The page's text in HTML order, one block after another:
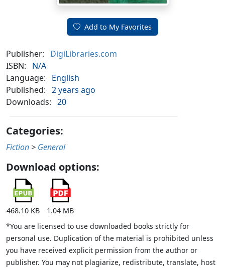
Add to My Favorites
Publisher:
DigiLibraries.com
ISBN:
N/A
Language:
English
Published: 2 years ago
Downloads: 20
Categories:
Fiction > General
Download options:
468.10 KB
1.04 MB
*You are licensed to use downloaded books strictly for
personal use. Duplication of the material is prohibited unless
you have received explicit permission from the author or
publisher. You may not plagiarize, redistribute, translate, host